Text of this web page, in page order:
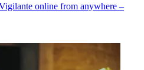
online from anywhere –